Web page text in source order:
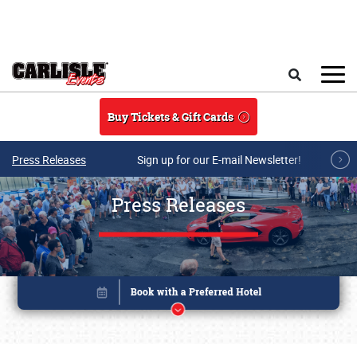
Buy Tickets & Gift Cards
Press Releases Sign up for our E-mail Newsletter!
Press Releases